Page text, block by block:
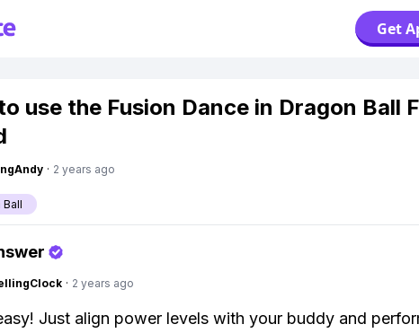
Get
use the Fusion Dance in Dragon Ball
· 2 years ago
Ball
· 2 years ago
Just align power levels with your buddy and